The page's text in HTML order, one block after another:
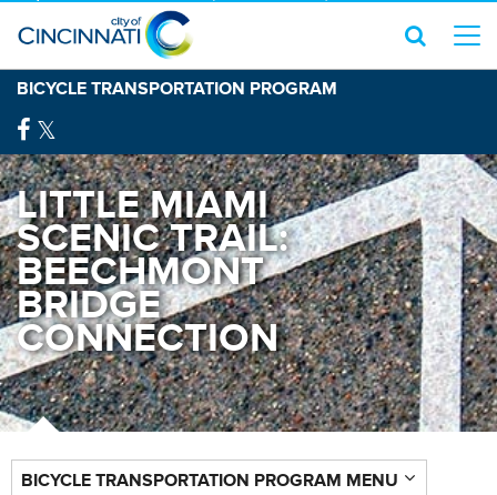
BICYCLE TRANSPORTATION PROGRAM
LITTLE MIAMI
SCENIC TRAIL:
BEECHMONT
BRIDGE
CONNECTION
BICYCLE TRANSPORTATION PROGRAM MENU